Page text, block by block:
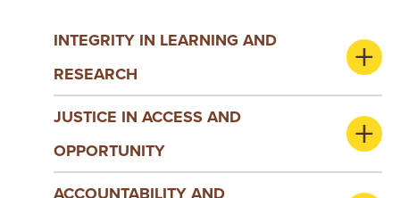
INTEGRITY IN LEARNING AND
RESEARCH
JUSTICE IN ACCESS AND
OPPORTUNITY
ACCOUNTABILITY AND